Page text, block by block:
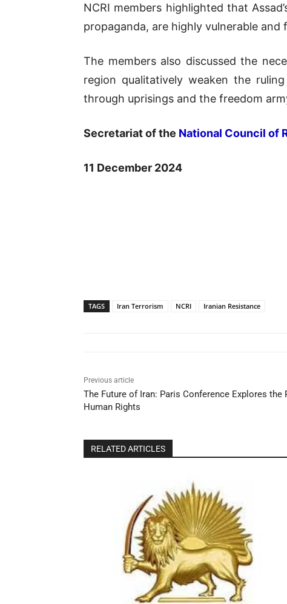
NCRI members highlighted that
propaganda, are highly vulnerable and
The members also discussed the
region qualitatively weaken the
through uprisings and the freedom
Secretariat of the National Council of
11 December 2024
TAGS Iran Terrorism NCRI Iranian Resistance
Previous article
The Future of Iran: Paris Conference Explores the
Human Rights
RELATED ARTICLES